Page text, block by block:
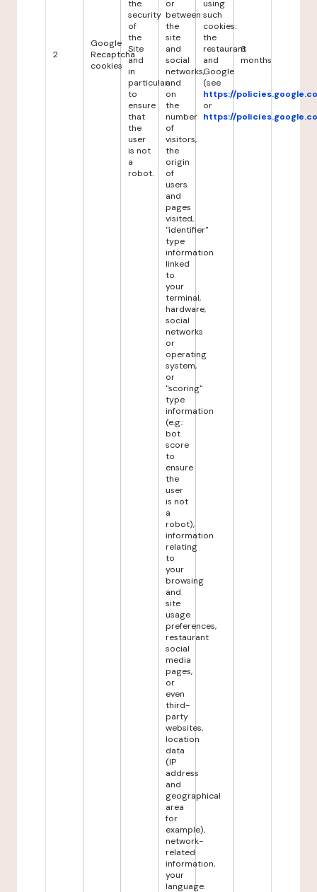
2
Google
Recaptcha
cookies
the
security
of
the
Site
and
in
particular
to
ensure
that
the
user
is not
a
robot.
or
between
the
site
and
social
networks,
and
on
the
number
of
visitors,
the
origin
of
users
and
pages
visited,
"identifier"
type
information
linked
to
your
terminal,
hardware,
social
networks
or
operating
system,
or
"scoring"
type
information
(e.g.:
bot
score
to
ensure
the
user
is not
a
robot),
information
relating
to
your
browsing
and
site
usage
preferences,
restaurant
social
media
pages,
or
even
third-
party
websites,
location
data
(IP
address
and
geographical
area
for
example),
network-
related
information,
your
language.
using
such
cookies:
the
restaurant
and
Google
(see
https://
or
https://
6
months